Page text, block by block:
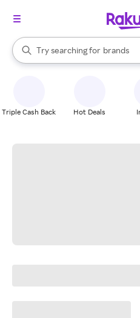
Search Rakuten
Try searching for
stores
brands
groceries
When autocomplete results are
Triple Cash Back Hot Deals